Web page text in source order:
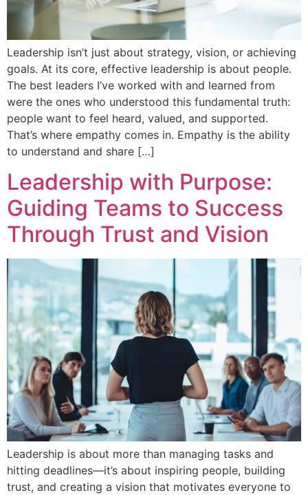
Leadership isn’t just about strategy, vision, or achieving
goals. At its core, effective leadership is about people.
The best leaders I’ve worked with and learned from
were the ones who understood this fundamental truth:
people want to feel heard, valued, and supported.
That’s where empathy comes in. Empathy is the ability
to understand and share […]
Leadership with Purpose:
Guiding Teams to Success
Through Trust and Vision
Leadership is about more than managing tasks and
hitting deadlines—it’s about inspiring people, building
trust, and creating a vision that motivates everyone to